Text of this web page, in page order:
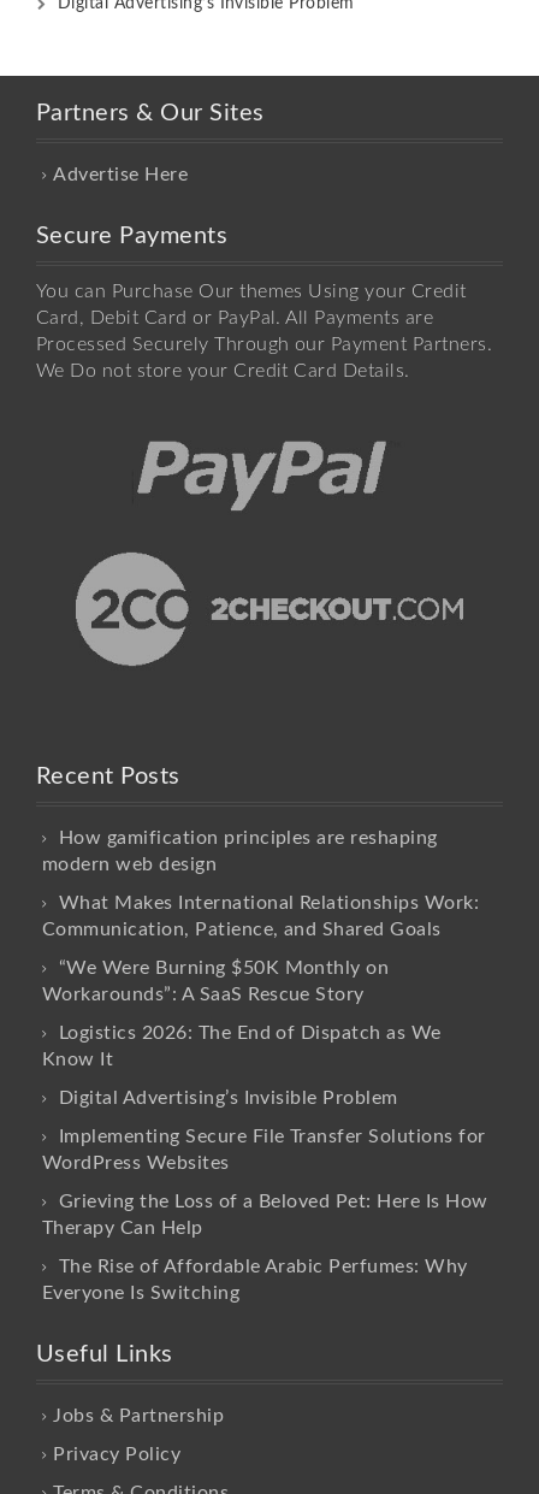
Digital Advertising’s Invisible Problem
Partners & Our Sites
Advertise Here
Secure Payments
You can Purchase Our themes Using your Credit
Card, Debit Card or PayPal. All Payments are
Processed Securely Through our Payment Partners.
We Do not store your Credit Card Details.
Recent Posts
How gamification principles are reshaping
modern web design
What Makes International Relationships Work:
Communication, Patience, and Shared Goals
“We Were Burning $50K Monthly on
Workarounds”: A SaaS Rescue Story
Logistics 2026: The End of Dispatch as We
Know It
Digital Advertising’s Invisible Problem
Implementing Secure File Transfer Solutions for
WordPress Websites
Grieving the Loss of a Beloved Pet: Here Is How
Therapy Can Help
The Rise of Affordable Arabic Perfumes: Why
Everyone Is Switching
Useful Links
Jobs & Partnership
Privacy Policy